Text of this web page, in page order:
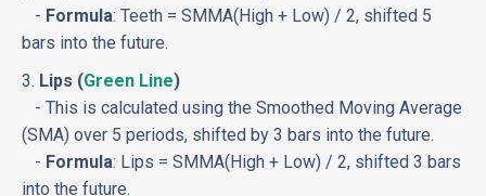
- Formula: Teeth = SMMA(High + Low) / 2, shifted 5
bars into the future.
3. Lips (Green Line)
- This is calculated using the Smoothed Moving Average
(SMA) over 5 periods, shifted by 3 bars into the future.
- Formula: Lips = SMMA(High + Low) / 2, shifted 3 bars
into the future.